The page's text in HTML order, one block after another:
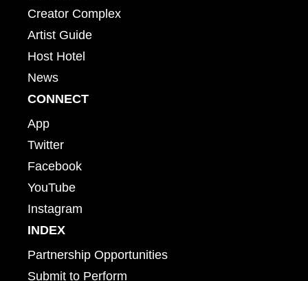
Creator Complex
Artist Guide
Host Hotel
News
CONNECT
App
Twitter
Facebook
YouTube
Instagram
INDEX
Partnership Opportunities
Submit to Perform